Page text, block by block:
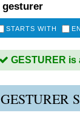
STARTS WITH
GESTURER is
GESTURER